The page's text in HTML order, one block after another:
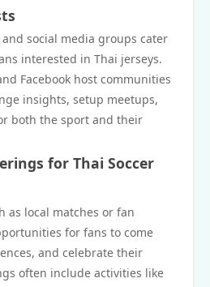
social media groups cater
interested in Thai jerseys.
Facebook host communities
insights, setup meetups,
both the sport and their
for Thai Soccer
as local matches or fan
for fans to come
and celebrate their
often include activities like